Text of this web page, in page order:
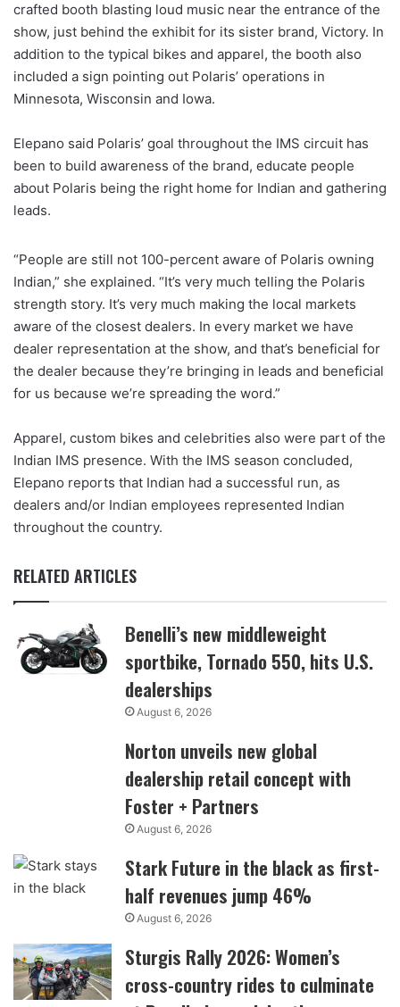
crafted booth blasting loud music near the entrance of the
show, just behind the exhibit for its sister brand, Victory. In
addition to the typical bikes and apparel, the booth also
included a sign pointing out Polaris’ operations in
Minnesota, Wisconsin and Iowa.
Elepano said Polaris’ goal throughout the IMS circuit has
been to build awareness of the brand, educate people
about Polaris being the right home for Indian and gathering
leads.
“People are still not 100-percent aware of Polaris owning
Indian,” she explained. “It’s very much telling the Polaris
strength story. It’s very much making the local markets
aware of the closest dealers. In every market we have
dealer representation at the show, and that’s beneficial for
the dealer because they’re bringing in leads and beneficial
for us because we’re spreading the word.”
Apparel, custom bikes and celebrities also were part of the
Indian IMS presence. With the IMS season concluded,
Elepano reports that Indian had a successful run, as
dealers and/or Indian employees represented Indian
throughout the country.
RELATED ARTICLES
Benelli’s new middleweight
sportbike, Tornado 550, hits U.S.
dealerships
August 6, 2026
Norton unveils new global
dealership retail concept with
Foster + Partners
August 6, 2026
Stark Future in the black as first-
half revenues jump 46%
August 6, 2026
Sturgis Rally 2026: Women’s
cross-country rides to culminate